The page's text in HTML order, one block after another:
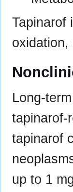
Tapinarof
oxidation,
Long-
tapinarof-
tapinarof
up to 1